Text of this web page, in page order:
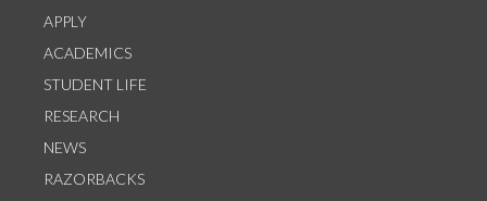
APPLY
ACADEMICS
STUDENT LIFE
RESEARCH
NEWS
RAZORBACKS